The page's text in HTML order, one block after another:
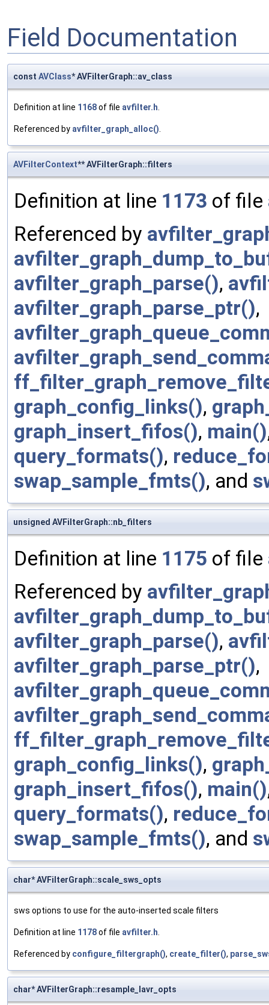
Field Documentation
const AVClass* AVFilterGraph::av_class
Definition at line 1168of file avfilter.h.
Referenced by avfilter_graph_alloc().
AVFilterContext** AVFilterGraph::filters
Definition at line 1173 of file
Referenced by
avfilter_graph_parse(),
avfilter_graph_parse_ptr(),
graph_config_links(),
graph_insert_fifos(), main()
query_formats(),
swap_sample_fmts(), and
unsigned AVFilterGraph::nb_filters
Definition at line 1175 of file
Referenced by
avfilter_graph_parse(),
avfilter_graph_parse_ptr(),
graph_config_links(),
graph_insert_fifos(), main()
query_formats(),
swap_sample_fmts(), and
char* AVFilterGraph::scale_sws_opts
sws options to use for the auto-inserted scale filters
Definition at line 1178of file avfilter.h.
Referenced by configure_filtergraph(), create_filter(),
char* AVFilterGraph::resample_lavr_opts